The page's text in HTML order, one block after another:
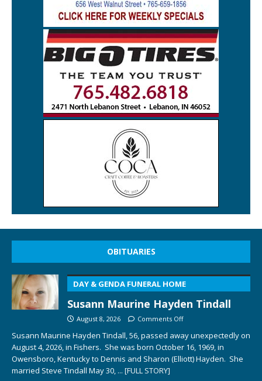
OBITUARIES
DAY & GENDA FUNERAL HOME
Susann Maurine Hayden Tindall
August 8, 2026 Comments Off
Susann Maurine Hayden Tindall, 56, passed away unexpectedly on
August 4, 2026, in Fishers. She was born October 16, 1969, in
Owensboro, Kentucky to Dennis and Sharon (Elliott) Hayden. She
married Steve Tindall May 30, ... [FULL STORY]